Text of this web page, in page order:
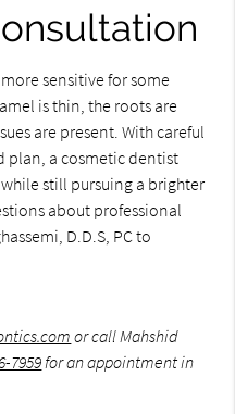
sensitive for some
is thin, the roots are
are present. With careful
plan, a cosmetic dentist
still pursuing a brighter
about professional
D.D.S, PC to
or call Mahshid
7959for an appointment in